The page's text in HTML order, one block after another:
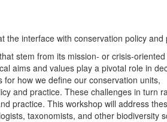
the interface with conservation policy and
stem from its mission- or crisis-
aims and values play a pivotal role in
how we define our conservation units,
and practice. These challenges in turn
practice. This workshop will address
taxonomists, and other biodiversity